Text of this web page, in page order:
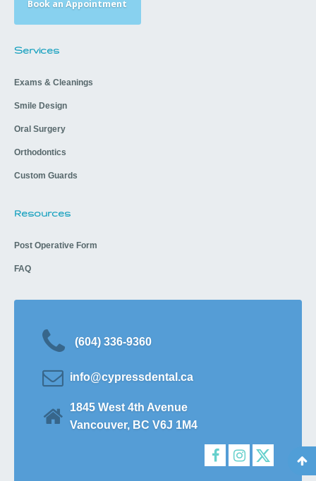
Book an Appointment
Services
Exams & Cleanings
Smile Design
Oral Surgery
Orthodontics
Custom Guards
Resources
Post Operative Form
FAQ
(604) 336-9360
info@cypressdental.ca
1845 West 4th Avenue
Vancouver, BC V6J 1M4